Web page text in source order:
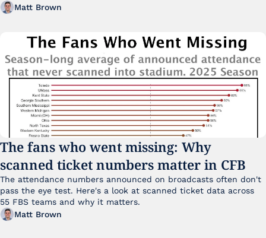
Matt Brown
The fans who went missing: Why
scanned ticket numbers matter in CFB
The attendance numbers announced on broadcasts often don't
pass the eye test. Here's a look at scanned ticket data across
Matt Brown